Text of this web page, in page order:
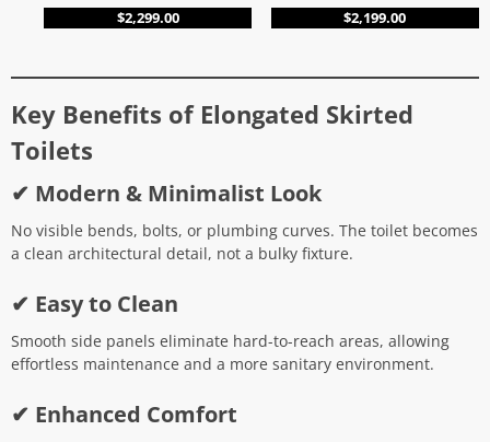
$2,299.00 $2,199.00
Key Benefits of Elongated Skirted
Toilets
✔ Modern & Minimalist Look
No visible bends, bolts, or plumbing curves. The toilet becomes
a clean architectural detail, not a bulky fixture.
✔ Easy to Clean
Smooth side panels eliminate hard-to-reach areas, allowing
effortless maintenance and a more sanitary environment.
✔ Enhanced Comfort